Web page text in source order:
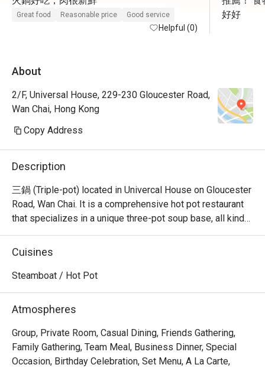
Great food Reasonable price Good service
Helpful (0)
好好
About
2/F, Universal House, 229-230 Gloucester Road,
Wan Chai, Hong Kong
Copy Address
Description
三鍋 (Triple-pot) located in Univercal House on Gloucester
Road, Wan Chai. It is a comprehensive hot pot restaurant
that specializes in a unique three-pot soup base, all kinds
of seafood sashimi, Japanese A5 wagyu, and all kinds of
hand-cut beef.
Cuisines
Steamboat / Hot Pot
Atmospheres
Group, Private Room, Casual Dining, Friends Gathering,
Family Gathering, Team Meal, Business Dinner, Special
Occasion, Birthday Celebration, Set Menu, A La Carte,